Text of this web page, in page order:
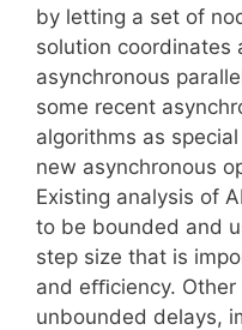
by letting a set of
solution coordinates
asynchronous
some recent
algorithms as
new asynchronous
Existing analysis of
to be bounded and
step size that is
and eﬃciency.
unbounded delays,